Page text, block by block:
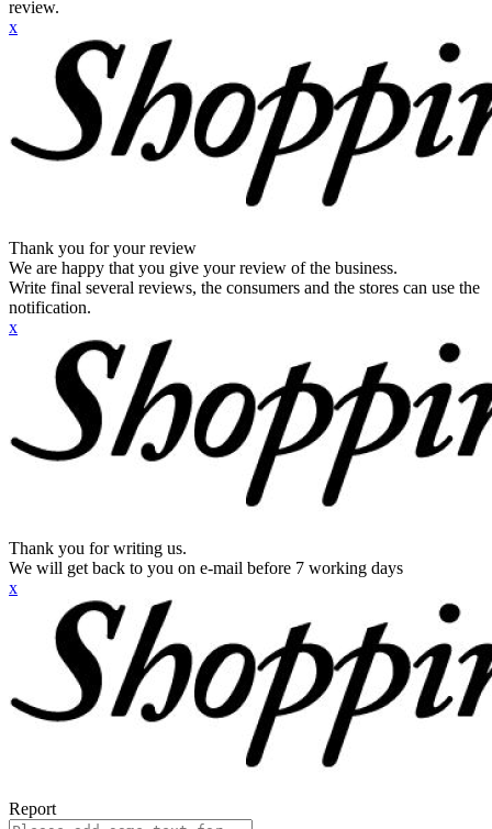
review.
x
Thank you for your review
We are happy that you give your review of the business.
Write final several reviews, the consumers and the stores can use the
notification.
x
Thank you for writing us.
We will get back to you on e-mail before 7 working days
x
Report